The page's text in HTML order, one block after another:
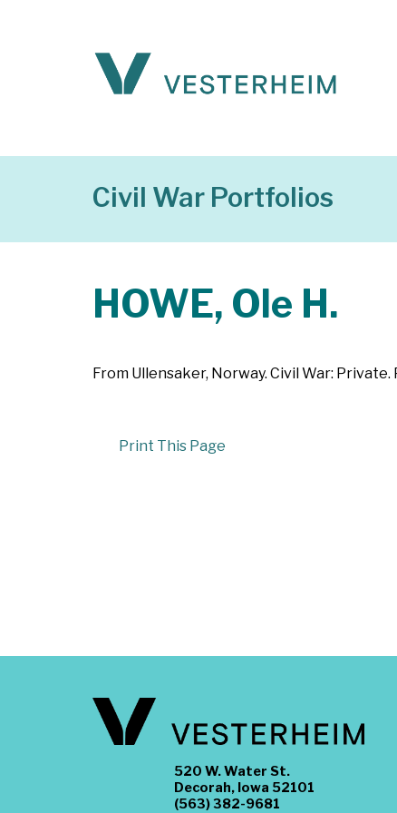
Civil War Portfolios
HOWE, Ole H.
From Ullensaker, Norway. Civil War:
Print This Page
520 W. Water St.
Decorah, Iowa 52101
(563) 382-9681